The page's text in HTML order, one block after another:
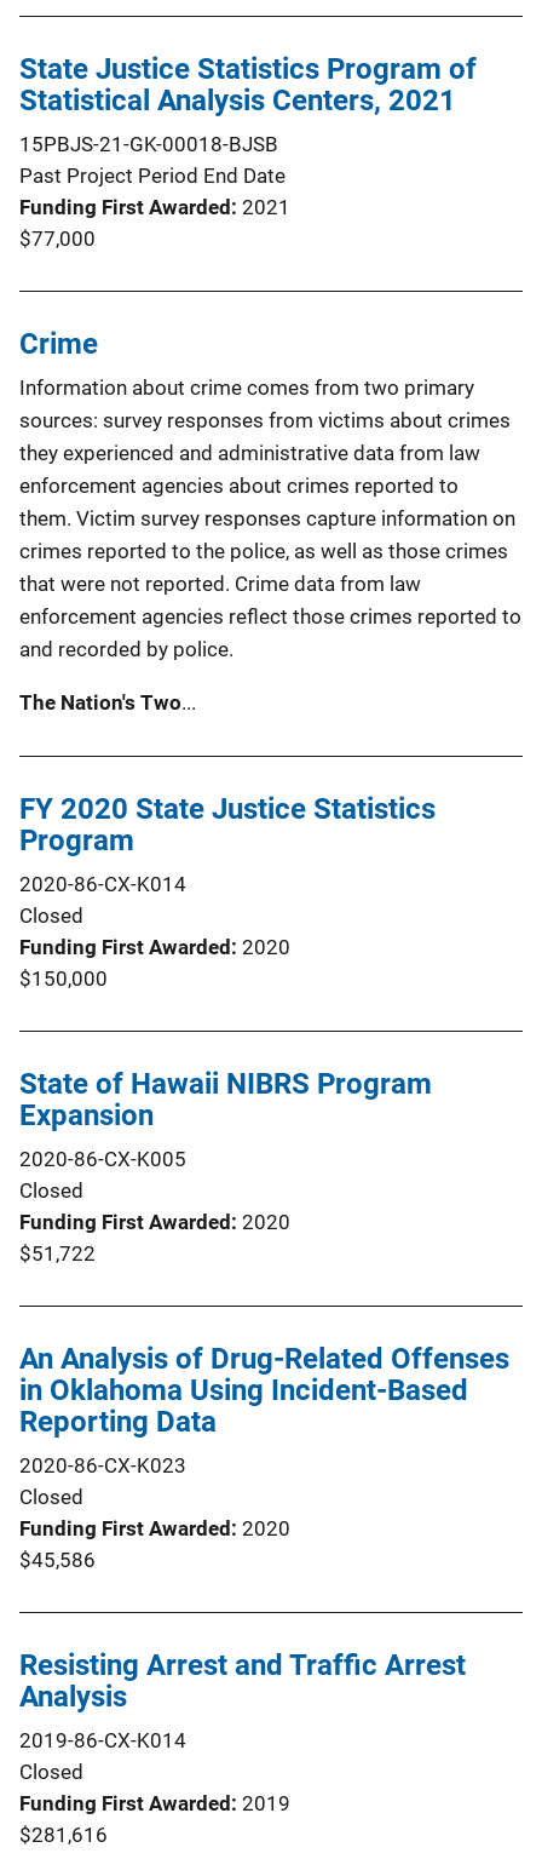
State Justice Statistics Program of
Statistical Analysis Centers, 2021
15PBJS-21-GK-00018-BJSB
Past Project Period End Date
Funding First Awarded 2021
$77,000
Crime
Information about crime comes from two primary
sources: survey responses from victims about crimes
they experienced and administrative data from law
enforcement agencies about crimes reported to
them. Victim survey responses capture information on
crimes reported to the police, as well as those crimes
that were not reported. Crime data from law
enforcement agencies reflect those crimes reported to
and recorded by police.
The Nation's Two...
FY 2020 State Justice Statistics
Program
2020-86-CX-K014
Closed
Funding First Awarded 2020
$150,000
State of Hawaii NIBRS Program
Expansion
2020-86-CX-K005
Closed
Funding First Awarded 2020
$51,722
An Analysis of Drug-Related Offenses
in Oklahoma Using Incident-Based
Reporting Data
2020-86-CX-K023
Closed
Funding First Awarded 2020
$45,586
Resisting Arrest and Traffic Arrest
Analysis
2019-86-CX-K014
Closed
Funding First Awarded 2019
$281,616